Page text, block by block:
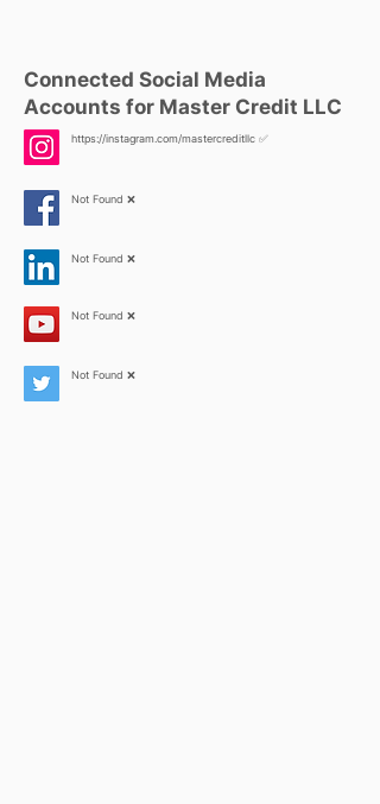
Connected Social Media
Accounts for Master Credit LLC
https://instagram.com/mastercreditllc ✅
Not Found ❌
Not Found ❌
Not Found ❌
Not Found ❌